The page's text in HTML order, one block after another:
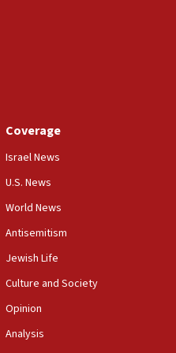
studies means free
Palestinian conflict’
school spokesman
foreign ministry says,
Times’ to correct
to Benjamin
opposes professor
Coverage
Israel News
U.S. News
World News
Antisemitism
Jewish Life
Culture and Society
Opinion
Analysis